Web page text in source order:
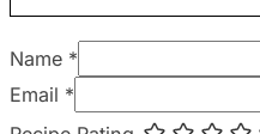
Name *
Email *